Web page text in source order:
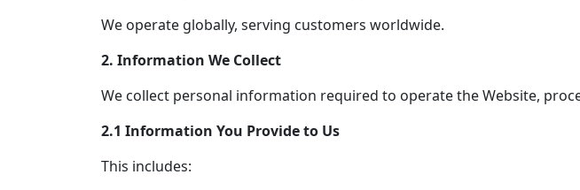
We operate globally, serving customers worldwide.
2. Information We Collect
We collect personal information required to operate the Website,
2.1 Information You Provide to Us
This includes: